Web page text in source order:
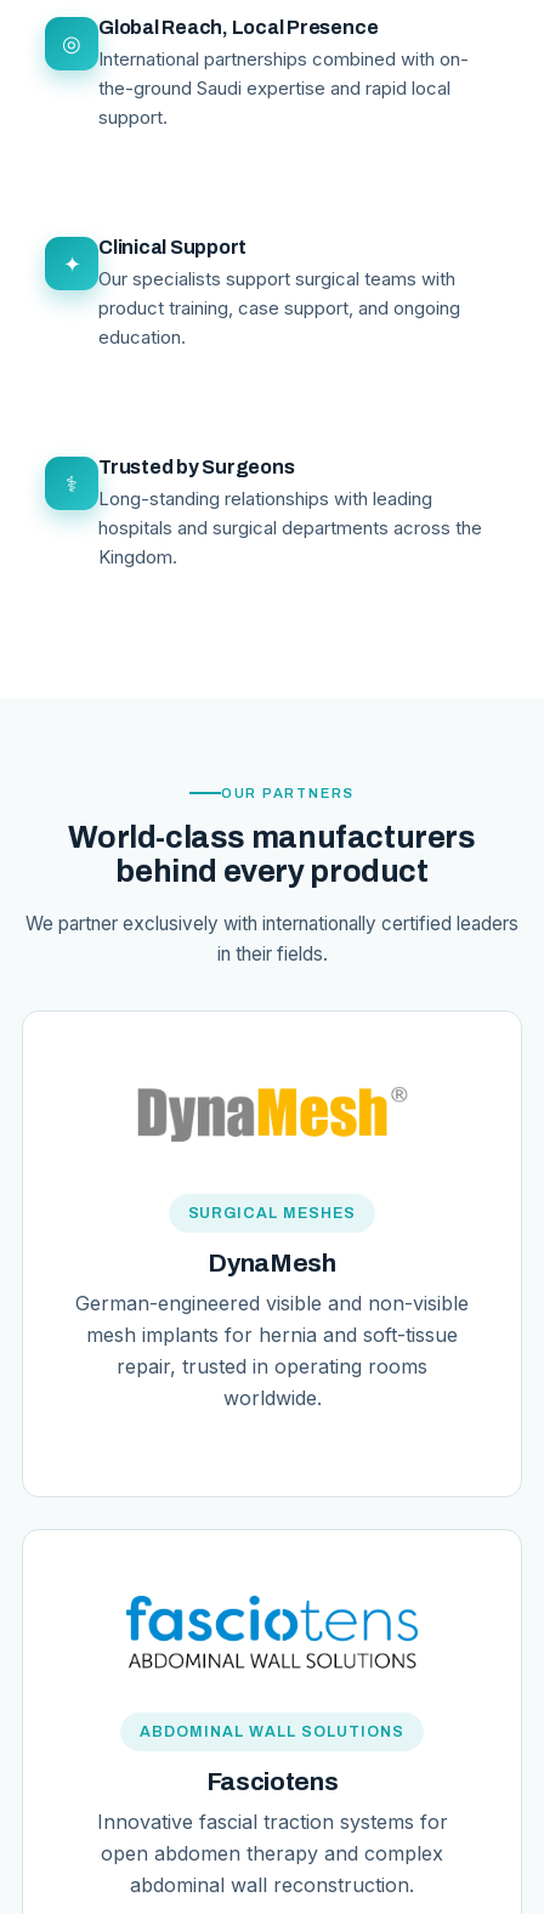
◎
Global Reach, Local Presence
International partnerships combined with on-
the-ground Saudi expertise and rapid local
support.
✦
Clinical Support
Our specialists support surgical teams with
product training, case support, and ongoing
education.
⚕
Trusted by Surgeons
Long-standing relationships with leading
hospitals and surgical departments across the
Kingdom.
OUR PARTNERS
World-class manufacturers
behind every product
We partner exclusively with internationally certified leaders
in their fields.
SURGICAL MESHES
DynaMesh
German-engineered visible and non-visible
mesh implants for hernia and soft-tissue
repair, trusted in operating rooms
worldwide.
ABDOMINAL WALL SOLUTIONS
Fasciotens
Innovative fascial traction systems for
open abdomen therapy and complex
abdominal wall reconstruction.